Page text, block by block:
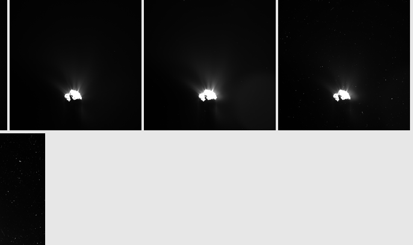
W20150531T070221089ID30F17
W20150531T070243229ID30F18